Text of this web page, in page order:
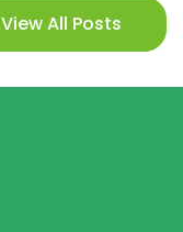
View All Posts